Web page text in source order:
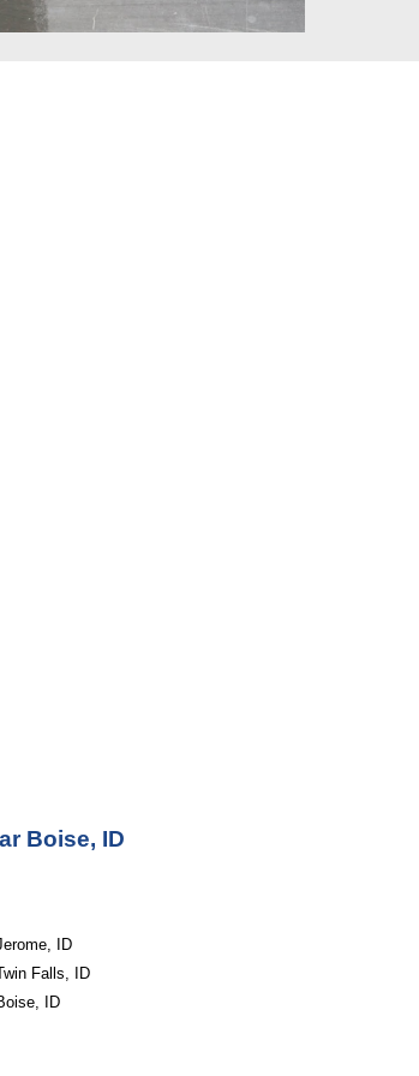
Boise, ID
ID
Falls, ID
ID